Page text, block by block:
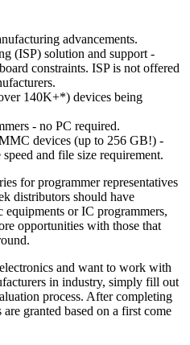
advancements.
(ISP) solution and support -
constraints. ISP is not offered
140K+*) devices being
- no PC required.
devices (up to 256 GB!) -
and file size requirement.
for programmer representatives
distributors should have
or IC programmers,
opportunities with those that
and want to work with
in industry, simply fill out
process. After completing
granted based on a first come